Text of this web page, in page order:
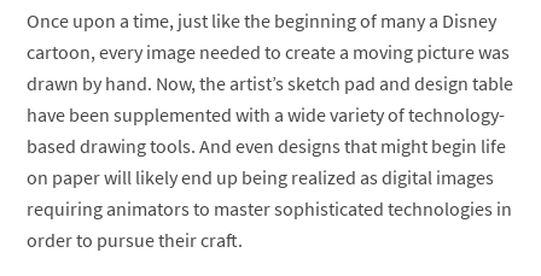
Once upon a time, just like the beginning of many a Disney
cartoon, every image needed to create a moving picture was
drawn by hand. Now, the artist’s sketch pad and design table
have been supplemented with a wide variety of technology-
based drawing tools. And even designs that might begin life
on paper will likely end up being realized as digital images
requiring animators to master sophisticated technologies in
order to pursue their craft.